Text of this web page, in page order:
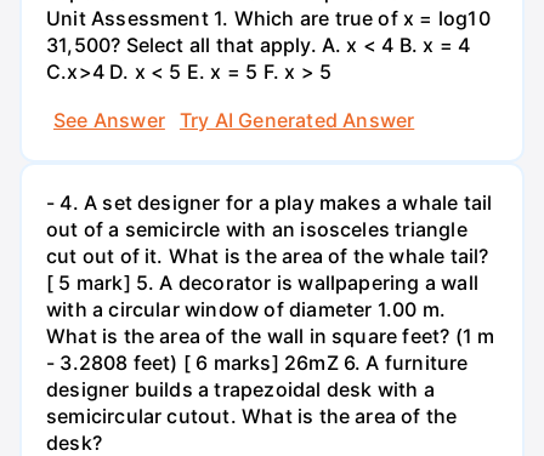
Unit Assessment 1. Which are true of x = log10
31,500? Select all that apply. A. x < 4 B. x = 4
C.x>4 D. x < 5 E. x = 5 F. x > 5
See Answer
Try AI Generated Answer
- 4. A set designer for a play makes a whale tail
out of a semicircle with an isosceles triangle
cut out of it. What is the area of the whale tail?
[ 5 mark] 5. A decorator is wallpapering a wall
with a circular window of diameter 1.00 m.
What is the area of the wall in square feet? (1 m
- 3.2808 feet) [ 6 marks] 26mZ 6. A furniture
designer builds a trapezoidal desk with a
semicircular cutout. What is the area of the
desk?